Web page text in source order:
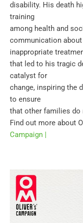
disability. His death
training
among health and
communication about
inappropriate
that led to his tragic
catalyst for
change, inspiring the
to ensure
that other families do
Find out more about
Campaign |